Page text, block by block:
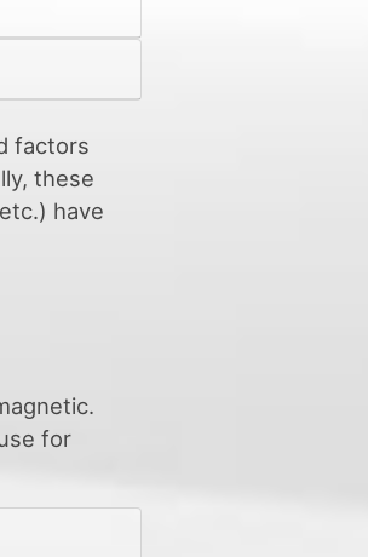
factors
these
have
for